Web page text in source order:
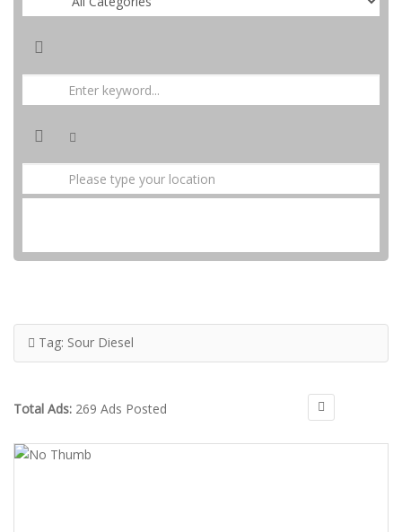
Tag: Sour Diesel
Total Ads: 269 Ads Posted